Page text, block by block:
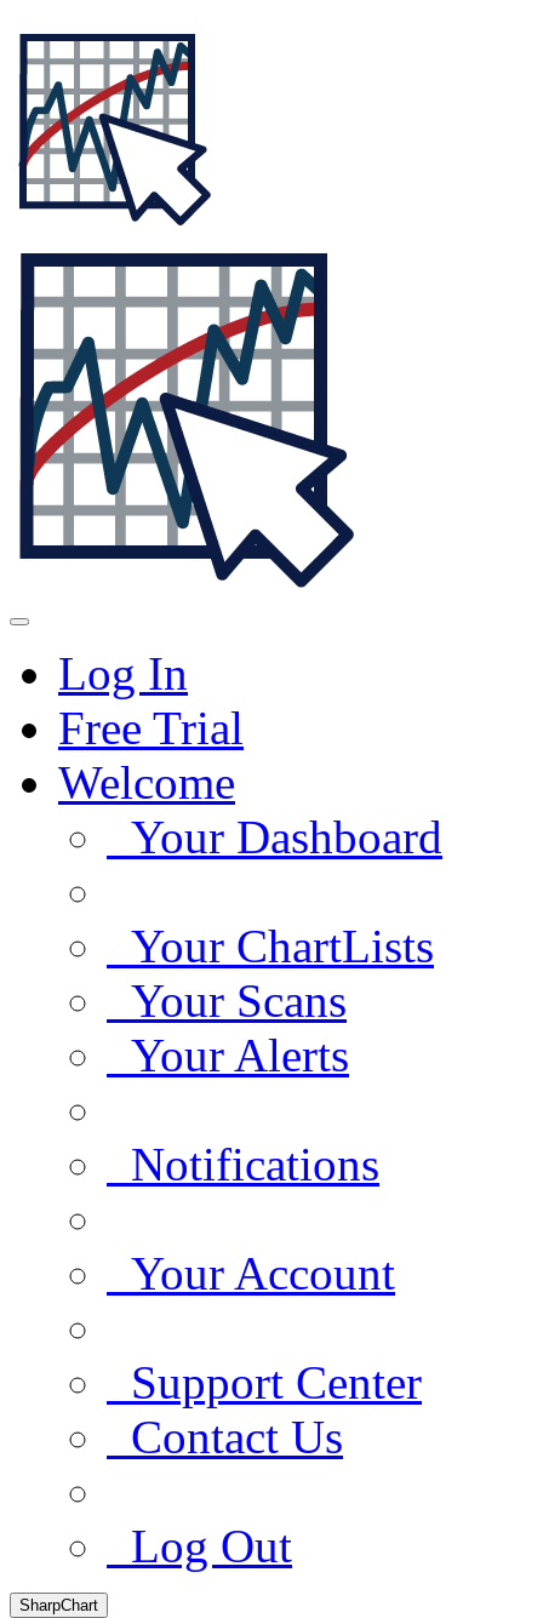
Log In
Free Trial
Welcome
Your Dashboard
Your ChartLists
Your Scans
Your Alerts
Notifications
Your Account
Support Center
Contact Us
Log Out
SharpChart